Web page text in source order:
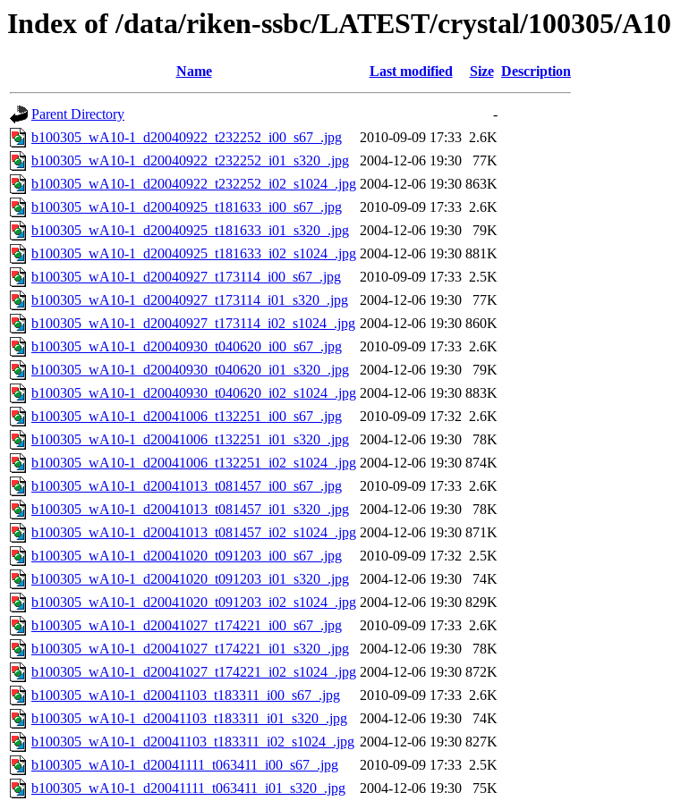
Index of /data/riken-ssbc/LATEST/crystal/100305/A10
Name Last modified Size Description
Parent Directory
-
b100305_wA10-1_d20040922_t232252_i00_s67_.jpg
2010-09-09 17:33 2.6K
b100305_wA10-1_d20040922_t232252_i01_s320_.jpg
2004-12-06 19:30
77K
b100305_wA10-1_d20040922_t232252_i02_s1024_.jpg 2004-12-06 19:30 863K
b100305_wA10-1_d20040925_t181633_i00_s67_.jpg
2010-09-09 17:33 2.6K
b100305_wA10-1_d20040925_t181633_i01_s320_.jpg
2004-12-06 19:30
79K
b100305_wA10-1_d20040925_t181633_i02_s1024_.jpg 2004-12-06 19:30 881K
b100305_wA10-1_d20040927_t173114_i00_s67_.jpg
2010-09-09 17:33 2.5K
b100305_wA10-1_d20040927_t173114_i01_s320_.jpg
2004-12-06 19:30
77K
b100305_wA10-1_d20040927_t173114_i02_s1024_.jpg 2004-12-06 19:30 860K
b100305_wA10-1_d20040930_t040620_i00_s67_.jpg
2010-09-09 17:33 2.6K
b100305_wA10-1_d20040930_t040620_i01_s320_.jpg
2004-12-06 19:30
79K
b100305_wA10-1_d20040930_t040620_i02_s1024_.jpg 2004-12-06 19:30 883K
b100305_wA10-1_d20041006_t132251_i00_s67_.jpg
2010-09-09 17:32 2.6K
b100305_wA10-1_d20041006_t132251_i01_s320_.jpg
2004-12-06 19:30
78K
b100305_wA10-1_d20041006_t132251_i02_s1024_.jpg 2004-12-06 19:30 874K
b100305_wA10-1_d20041013_t081457_i00_s67_.jpg
2010-09-09 17:33 2.6K
b100305_wA10-1_d20041013_t081457_i01_s320_.jpg
2004-12-06 19:30
78K
b100305_wA10-1_d20041013_t081457_i02_s1024_.jpg 2004-12-06 19:30 871K
b100305_wA10-1_d20041020_t091203_i00_s67_.jpg
2010-09-09 17:32 2.5K
b100305_wA10-1_d20041020_t091203_i01_s320_.jpg
2004-12-06 19:30
74K
b100305_wA10-1_d20041020_t091203_i02_s1024_.jpg 2004-12-06 19:30 829K
b100305_wA10-1_d20041027_t174221_i00_s67_.jpg
2010-09-09 17:33 2.6K
b100305_wA10-1_d20041027_t174221_i01_s320_.jpg
2004-12-06 19:30
78K
b100305_wA10-1_d20041027_t174221_i02_s1024_.jpg 2004-12-06 19:30 872K
b100305_wA10-1_d20041103_t183311_i00_s67_.jpg
2010-09-09 17:33 2.6K
b100305_wA10-1_d20041103_t183311_i01_s320_.jpg
2004-12-06 19:30
74K
b100305_wA10-1_d20041103_t183311_i02_s1024_.jpg 2004-12-06 19:30 827K
b100305_wA10-1_d20041111_t063411_i00_s67_.jpg
2010-09-09 17:33 2.5K
b100305_wA10-1_d20041111_t063411_i01_s320_.jpg
2004-12-06 19:30 75K